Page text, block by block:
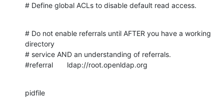
# Define global ACLs to disable default read access.
# Do not enable referrals until AFTER you have a working
directory
# service AND an understanding of referrals.
#referral       ldap://root.openldap.org
pidfile